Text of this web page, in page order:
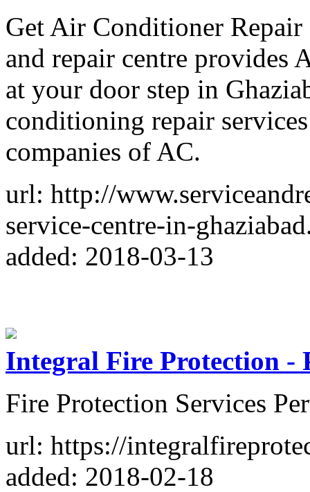
Get Air Conditioner Repair
and repair centre provides
at your door step in
conditioning repair
companies of AC.
url: http://
service-centre-in-
added: 2018-03-13
Integral Fire Protection -
Fire Protection Services
url: https://
added: 2018-02-18